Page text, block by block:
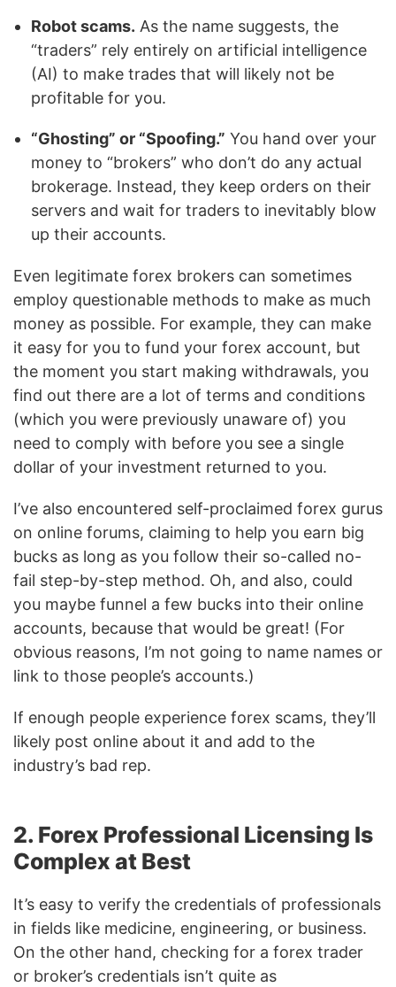
Robot scams. As the name suggests, the
“traders” rely entirely on artificial intelligence
(AI) to make trades that will likely not be
profitable for you.
“Ghosting” or “Spoofing.” You hand over your
money to “brokers” who don’t do any actual
brokerage. Instead, they keep orders on their
servers and wait for traders to inevitably blow
up their accounts.
Even legitimate forex brokers can sometimes
employ questionable methods to make as much
money as possible. For example, they can make
it easy for you to fund your forex account, but
the moment you start making withdrawals, you
find out there are a lot of terms and conditions
(which you were previously unaware of) you
need to comply with before you see a single
dollar of your investment returned to you.
I’ve also encountered self-proclaimed forex gurus
on online forums, claiming to help you earn big
bucks as long as you follow their so-called no-
fail step-by-step method. Oh, and also, could
you maybe funnel a few bucks into their online
accounts, because that would be great! (For
obvious reasons, I’m not going to name names or
link to those people’s accounts.)
If enough people experience forex scams, they’ll
likely post online about it and add to the
industry’s bad rep.
2. Forex Professional Licensing Is
Complex at Best
It’s easy to verify the credentials of professionals
in fields like medicine, engineering, or business.
On the other hand, checking for a forex trader
or broker’s credentials isn’t quite as